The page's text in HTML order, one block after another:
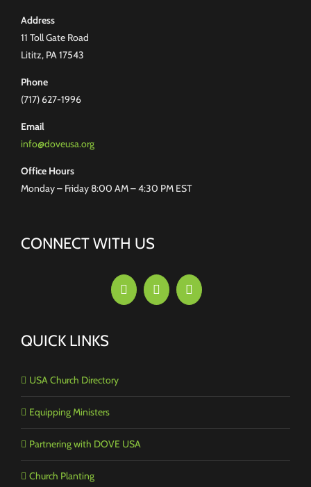
Address
11 Toll Gate Road
Lititz, PA 17543
Phone
(717) 627-1996
Email
info@doveusa.org
Office Hours
Monday – Friday 8:00 AM – 4:30 PM EST
CONNECT WITH US
QUICK LINKS
USA Church Directory
Equipping Ministers
Partnering with DOVE USA
Church Planting